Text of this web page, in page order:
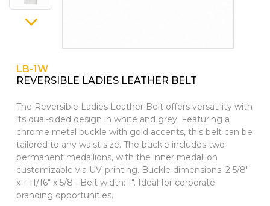
PINS, PATCHES, N THINGS
THE INITIALS CO.
WALLETS
LB-1W
REVERSIBLE LADIES LEATHER BELT
The Reversible Ladies Leather Belt offers versatility with
its dual-sided design in white and grey. Featuring a
chrome metal buckle with gold accents, this belt can be
tailored to any waist size. The buckle includes two
permanent medallions, with the inner medallion
customizable via UV-printing. Buckle dimensions: 2 5/8"
x 1 11/16" x 5/8"; Belt width: 1". Ideal for corporate
branding opportunities.